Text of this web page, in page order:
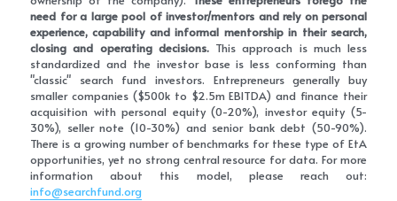
need for a large pool of investor/mentors and rely on personal
experience, capability and informal mentorship in their search,
closing and operating decisions. This approach is much less
standardized and the investor base is less conforming than
"classic" search fund investors. Entrepreneurs generally buy
smaller companies ($500k to $2.5m EBITDA) and finance their
acquisition with personal equity (0-20%), investor equity (5-
30%), seller note (10-30%) and senior bank debt (50-90%).
There is a growing number of benchmarks for these type of EtA
opportunities, yet no strong central resource for data. For more
info@searchfund.org